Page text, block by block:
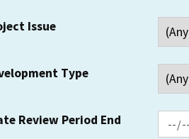
Issue
Type
Review Period End